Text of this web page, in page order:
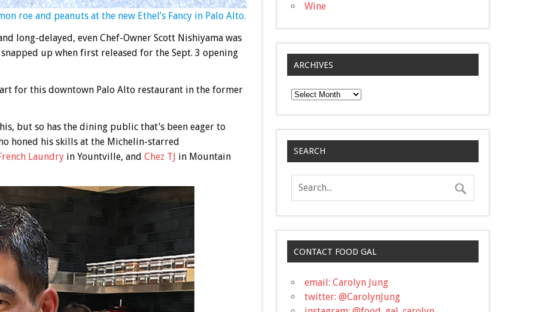
roe and peanuts at the new Ethel’s Fancy in Palo Alto.
long-delayed, even Chef-Owner Scott Nishiyama was
up when first released for the Sept. 3 opening
for this downtown Palo Alto restaurant in the former
but so has the dining public that’s been eager to
honed his skills at the Michelin-starred
Laundryin Yountville, and Chez TJ in Mountain
Wine
ARCHIVES
Archives
SEARCH
CONTACT FOOD GAL
email: Carolyn Jung
twitter: @CarolynJung